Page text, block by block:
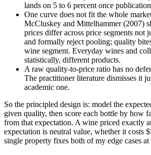
lands on 5 to 6 percent once
One curve does not fit the whole
McCluskey and Mittelhammer (2007)
prices differ across price segments not
and formally reject pooling; quality
wine segment. Everyday wines and
statistically, different products.
A raw quality-to-price ratio has no
The practitioner literature dismisses it
academic one.
So the principled design is: model the
given quality, then score each bottle by how
from that expectation. A wine priced exactly
expectation is neutral value, whether it costs
single property fixes both of my edge cases at